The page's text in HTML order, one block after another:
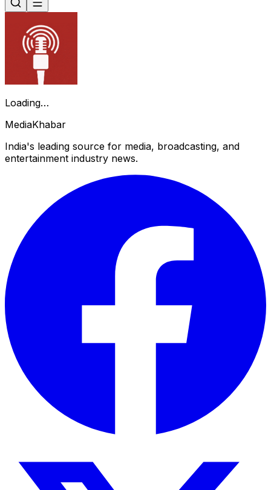
Loading…
MediaKhabar
India's leading source for media, broadcasting, and
entertainment industry news.